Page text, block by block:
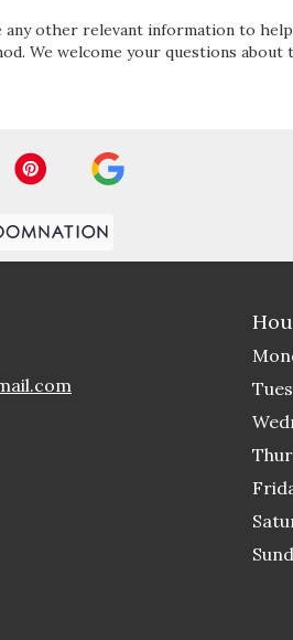
other relevant information to
We welcome your questions